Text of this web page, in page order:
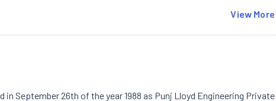
View More
September 26th of the year 1988 as Punj Lloyd Engineering Private